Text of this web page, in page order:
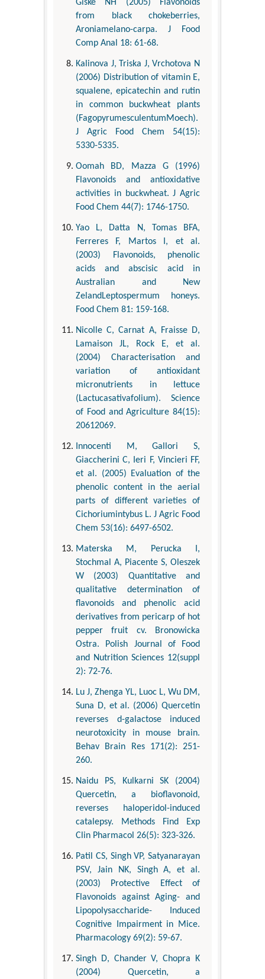
Giske NH (2005) Flavonoids
from black chokeberries,
Aroniamelano-carpa. J Food
Comp Anal 18: 61-68.
Kalinova J, Triska J, Vrchotova N
(2006) Distribution of vitamin E,
squalene, epicatechin and rutin
in common buckwheat plants
(FagopyrumesculentumMoech).
J Agric Food Chem 54(15):
5330-5335.
Oomah BD, Mazza G (1996)
Flavonoids and antioxidative
activities in buckwheat. J Agric
Food Chem 44(7): 1746-1750.
Yao L, Datta N, Tomas BFA,
Ferreres F, Martos I, et al.
(2003) Flavonoids, phenolic
acids and abscisic acid in
Australian and New
ZelandLeptospermum honeys.
Food Chem 81: 159-168.
Nicolle C, Carnat A, Fraisse D,
Lamaison JL, Rock E, et al.
(2004) Characterisation and
variation of antioxidant
micronutrients in lettuce
(Lactucasativafolium). Science
of Food and Agriculture 84(15):
20612069.
Innocenti M, Gallori S,
Giaccherini C, Ieri F, Vincieri FF,
et al. (2005) Evaluation of the
phenolic content in the aerial
parts of different varieties of
Cichoriumintybus L. J Agric Food
Chem 53(16): 6497-6502.
Materska M, Perucka I,
Stochmal A, Piacente S, Oleszek
W (2003) Quantitative and
qualitative determination of
flavonoids and phenolic acid
derivatives from pericarp of hot
pepper fruit cv. Bronowicka
Ostra. Polish Journal of Food
and Nutrition Sciences 12(suppl
2): 72-76.
Lu J, Zhenga YL, Luoc L, Wu DM,
Suna D, et al. (2006) Quercetin
reverses d-galactose induced
neurotoxicity in mouse brain.
Behav Brain Res 171(2): 251-
260.
Naidu PS, Kulkarni SK (2004)
Quercetin, a bioflavonoid,
reverses haloperidol-induced
catalepsy. Methods Find Exp
Clin Pharmacol 26(5): 323-326.
Patil CS, Singh VP, Satyanarayan
PSV, Jain NK, Singh A, et al.
(2003) Protective Effect of
Flavonoids against Aging- and
Lipopolysaccharide- Induced
Cognitive Impairment in Mice.
Pharmacology 69(2): 59-67.
Singh D, Chander V, Chopra K
(2004) Quercetin, a